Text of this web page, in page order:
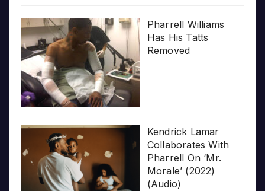
Pharrell Williams
Has His Tatts
Removed
Kendrick Lamar
Collaborates With
Pharrell On ‘Mr.
Morale’ (2022)
(Audio)